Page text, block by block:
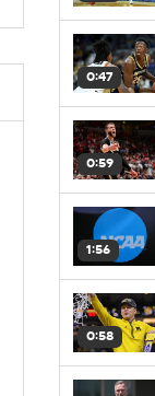
0:47
0:59
1:56
0:58